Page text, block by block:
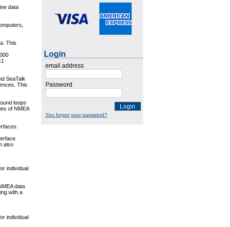
data
This
SeaTalk
This
loops
of NMEA
also
individual
data
with a
individual
Login
email address
Password
Login
You forgot your password?